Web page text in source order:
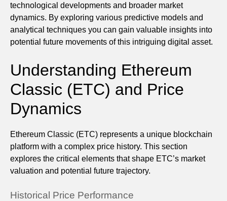
technological developments and broader market
dynamics. By exploring various predictive models and
analytical techniques you can gain valuable insights into
potential future movements of this intriguing digital asset.
Understanding Ethereum
Classic (ETC) and Price
Dynamics
Ethereum Classic (ETC) represents a unique blockchain
platform with a complex price history. This section
explores the critical elements that shape ETC’s market
valuation and potential future trajectory.
Historical Price Performance